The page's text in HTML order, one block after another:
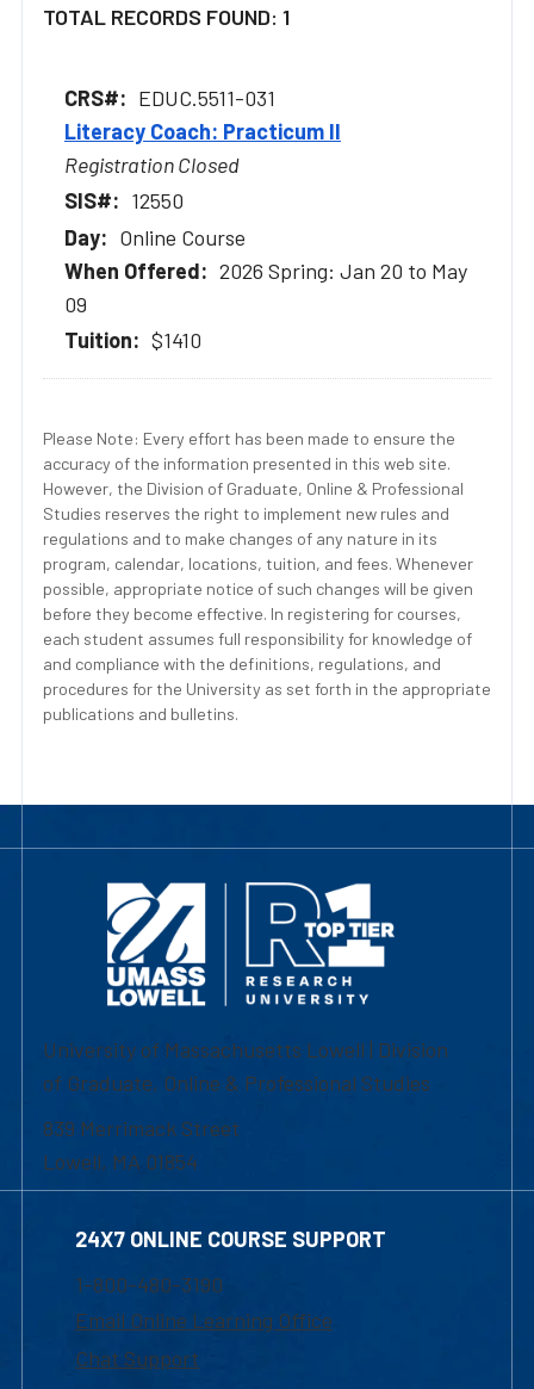
TOTAL RECORDS FOUND: 1
EDUC.5511-031
Literacy Coach: Practicum II
Registration Closed
12550
Online Course
2026 Spring: Jan 20 to May
09
$1410
Please Note: Every effort has been made to ensure the
accuracy of the information presented in this web site.
However, the Division of Graduate, Online & Professional
Studies reserves the right to implement new rules and
regulations and to make changes of any nature in its
program, calendar, locations, tuition, and fees. Whenever
possible, appropriate notice of such changes will be given
before they become effective. In registering for courses,
each student assumes full responsibility for knowledge of
and compliance with the definitions, regulations, and
procedures for the University as set forth in the appropriate
publications and bulletins.
University of Massachusetts Lowell | Division
of Graduate, Online & Professional Studies
839 Merrimack Street
Lowell, MA 01854
24X7 ONLINE COURSE SUPPORT
1-800-480-3190
Email Online Learning Office
Chat Support